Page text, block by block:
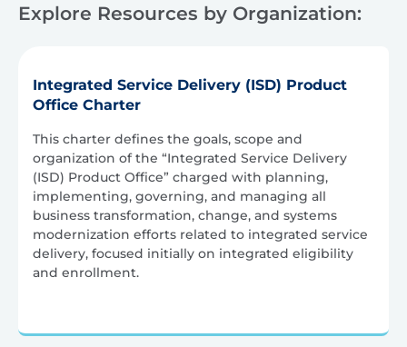
Explore Resources by Organization:
Integrated Service Delivery (ISD) Product
Office Charter
This charter defines the goals, scope and
organization of the “Integrated Service Delivery
(ISD) Product Office” charged with planning,
implementing, governing, and managing all
business transformation, change, and systems
modernization efforts related to integrated service
delivery, focused initially on integrated eligibility
and enrollment.